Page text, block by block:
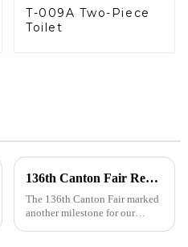
T-009A Two-Piece
Toilet
136th Canton Fair Recap: A Milestone in Showcasing Toilet Innovation
The 136th Canton Fair marked
another milestone for our